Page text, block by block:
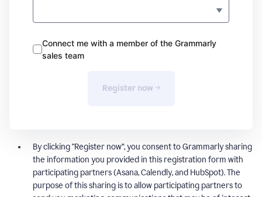
Connect me with a member of the Grammarly
sales team
→
By clicking "Register now”, you consent to Grammarly sharing
the information you provided in this registration form with
participating partners (Asana, Calendly, and HubSpot). The
purpose of this sharing is to allow participating partners to